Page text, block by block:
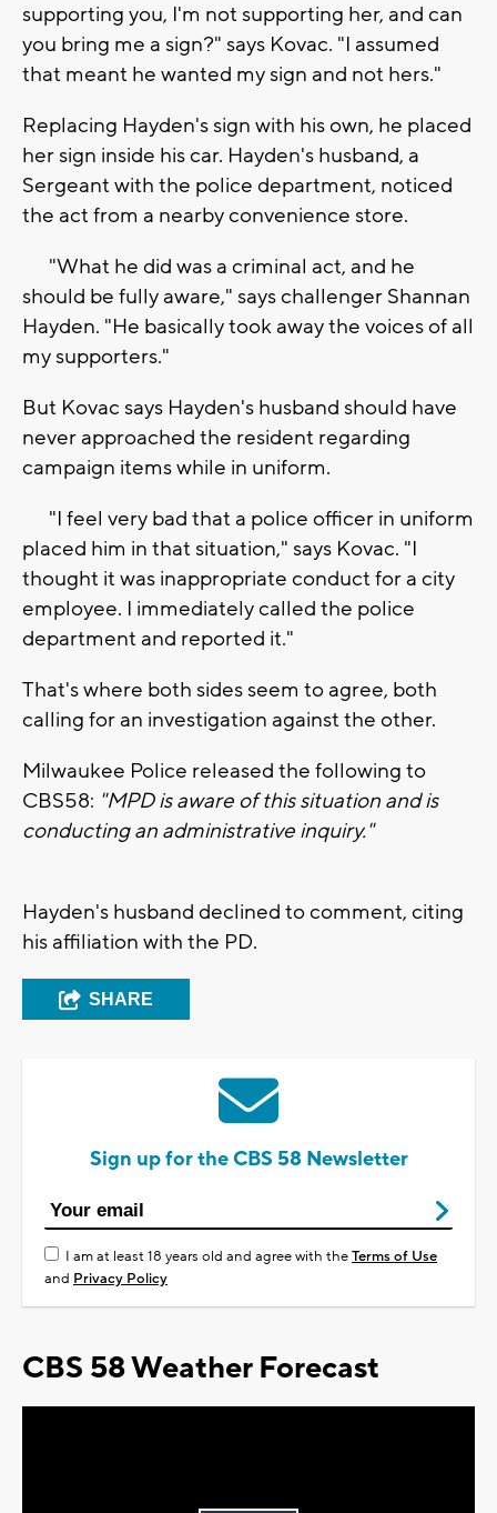
supporting you, I'm not supporting her, and can
you bring me a sign?" says Kovac. "I assumed
that meant he wanted my sign and not hers."
Replacing Hayden's sign with his own, he placed
her sign inside his car. Hayden's husband, a
Sergeant with the police department, noticed
the act from a nearby convenience store.
"What he did was a criminal act, and he
should be fully aware," says challenger Shannan
Hayden. "He basically took away the voices of all
my supporters."
But Kovac says Hayden's husband should have
never approached the resident regarding
campaign items while in uniform.
"I feel very bad that a police officer in uniform
placed him in that situation," says Kovac. "I
thought it was inappropriate conduct for a city
employee. I immediately called the police
department and reported it."
That's where both sides seem to agree, both
calling for an investigation against the other.
Milwaukee Police released the following to
CBS58: "MPD is aware of this situation and is
conducting an administrative inquiry."
Hayden's husband declined to comment, citing
his affiliation with the PD.
SHARE
Sign up for the CBS 58 Newsletter
I am at least 18 years old and agree with theTerms of Use
and Privacy Policy
CBS 58 Weather Forecast